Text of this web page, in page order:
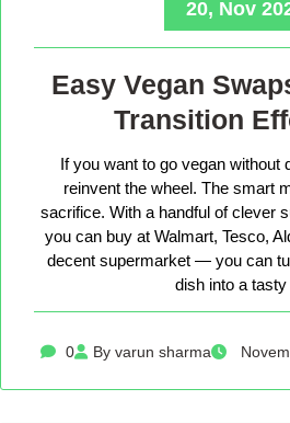
20, Nov
Easy Vegan
Transition
If you want to go vegan without
reinvent the wheel. The smart
sacrifice. With a handful of clever
you can buy at Walmart, Tesco,
decent supermarket — you can
dish into a
0 By varun sharma